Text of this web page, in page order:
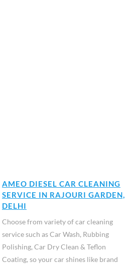
AMEO DIESEL CAR CLEANING
SERVICE IN RAJOURI GARDEN,
DELHI
Choose from variety of car cleaning
service such as Car Wash, Rubbing
Polishing, Car Dry Clean & Teflon
Coating, so your car shines like brand